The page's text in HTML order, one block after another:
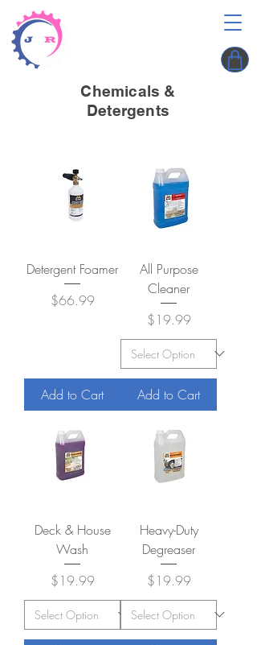
Chemicals &
Detergents
Detergent Foamer
Price
$66.99
Add to Cart
All Purpose
Cleaner
Price
$19.99
Add to Cart
Deck & House
Wash
Price
$19.99
Heavy-Duty
Degreaser
Price
$19.99